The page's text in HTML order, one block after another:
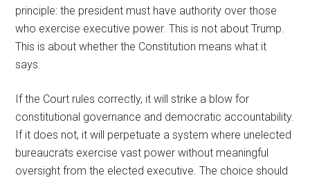
principle: the president must have authority over those
who exercise executive power. This is not about Trump.
This is about whether the Constitution means what it
says.
If the Court rules correctly, it will strike a blow for
constitutional governance and democratic accountability.
If it does not, it will perpetuate a system where unelected
bureaucrats exercise vast power without meaningful
oversight from the elected executive. The choice should